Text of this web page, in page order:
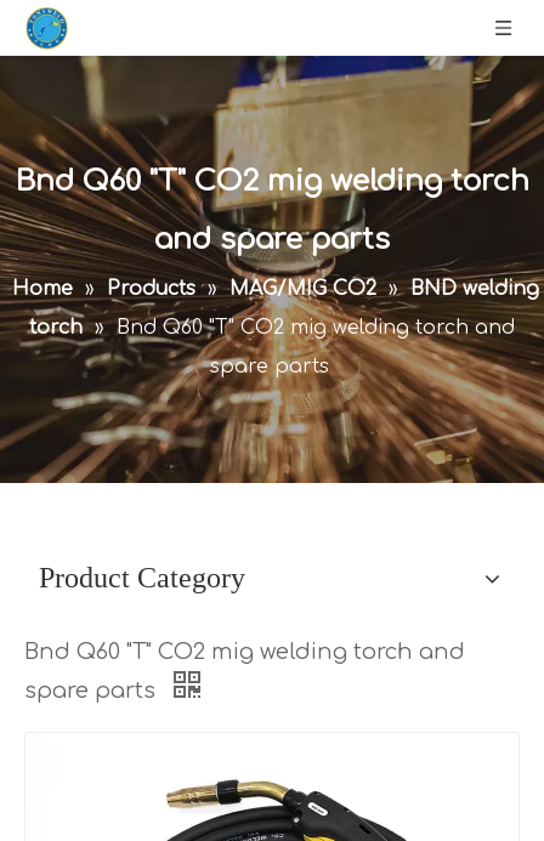
Bnd Q60 "T" CO2 mig welding torch
and spare parts
Home » Products » MAG/MIG CO2 » BND welding
torch » Bnd Q60 "T" CO2 mig welding torch and
spare parts
Product Category
Bnd Q60 "T" CO2 mig welding torch and
spare parts